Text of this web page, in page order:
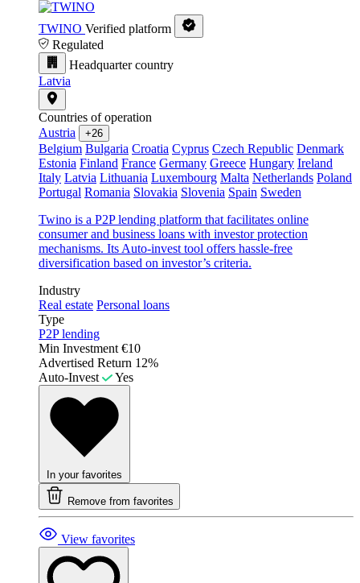
TWINO Verified platform
Regulated
Headquarter country
Latvia
Countries of operation
Austria
+26
Belgium Bulgaria Croatia Cyprus Czech Republic Denmark
Estonia Finland France Germany Greece Hungary Ireland
Italy Latvia Lithuania Luxembourg Malta Netherlands Poland
Portugal Romania Slovakia Slovenia Spain Sweden
Twino is a P2P lending platform that facilitates online
consumer and business loans with investor protection
mechanisms. Its Auto-invest tool offers hassle-free
diversification based on investor’s criteria.
Industry
Real estate Personal loans
Type
P2P lending
Min Investment €10
Advertised Return 12%
Auto-Invest
Yes
In your favorites
Remove from favorites
View favorites